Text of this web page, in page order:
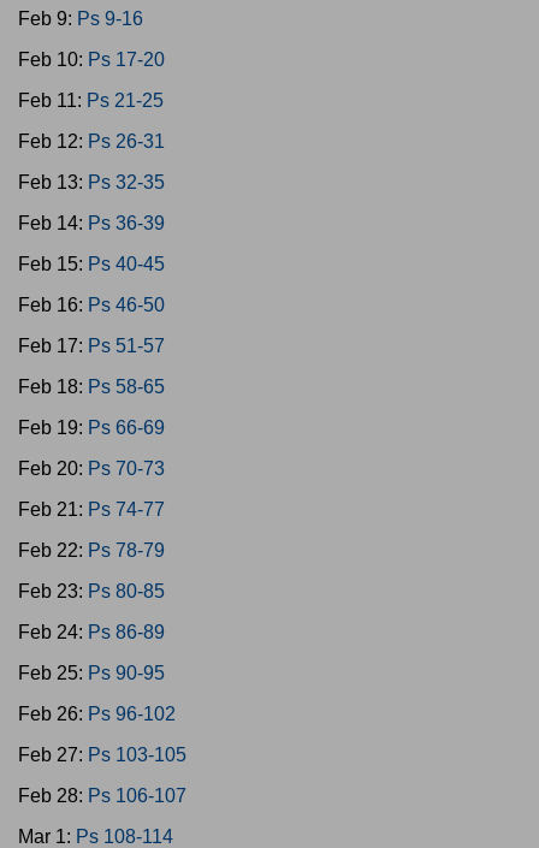
Feb 9: Ps 9-16
Feb 10: Ps 17-20
Feb 11: Ps 21-25
Feb 12: Ps 26-31
Feb 13: Ps 32-35
Feb 14: Ps 36-39
Feb 15: Ps 40-45
Feb 16: Ps 46-50
Feb 17: Ps 51-57
Feb 18: Ps 58-65
Feb 19: Ps 66-69
Feb 20: Ps 70-73
Feb 21: Ps 74-77
Feb 22: Ps 78-79
Feb 23: Ps 80-85
Feb 24: Ps 86-89
Feb 25: Ps 90-95
Feb 26: Ps 96-102
Feb 27: Ps 103-105
Feb 28: Ps 106-107
Mar 1: Ps 108-114